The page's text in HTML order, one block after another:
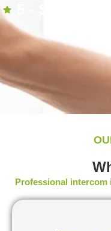
Professional